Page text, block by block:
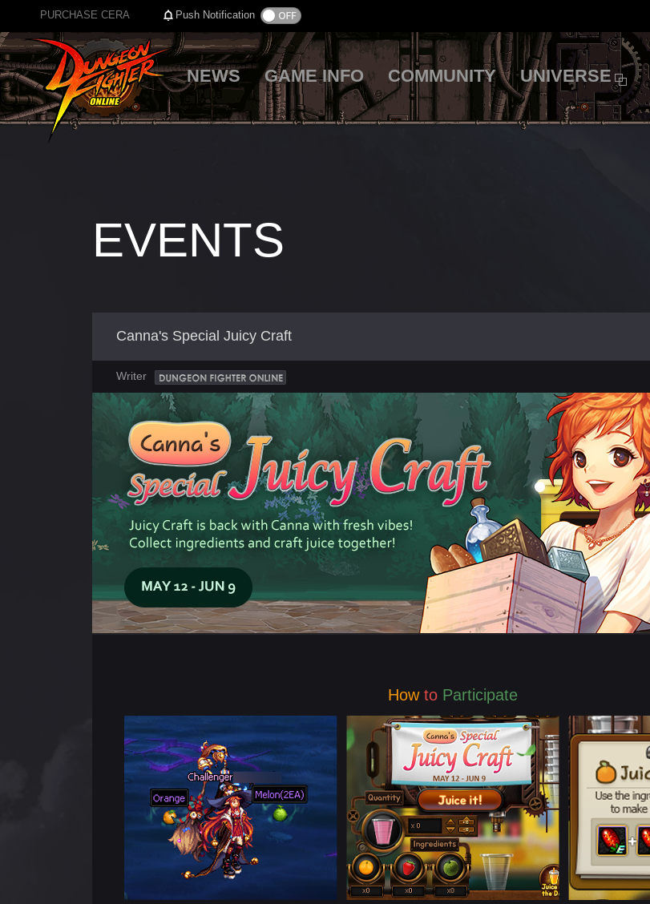
PURCHASE CERA Push Notification
NEWS GAME INFO COMMUNITY UNIVERSE
EVENTS
Canna's Special Juicy Craft
Writer
How to Participate